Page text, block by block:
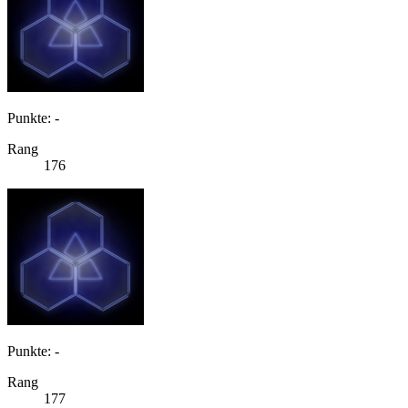
Punkte: -
Rang
176
Punkte: -
Rang
177